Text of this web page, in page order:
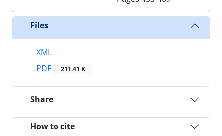
Files
XML
PDF
211.41 K
Share
How to cite